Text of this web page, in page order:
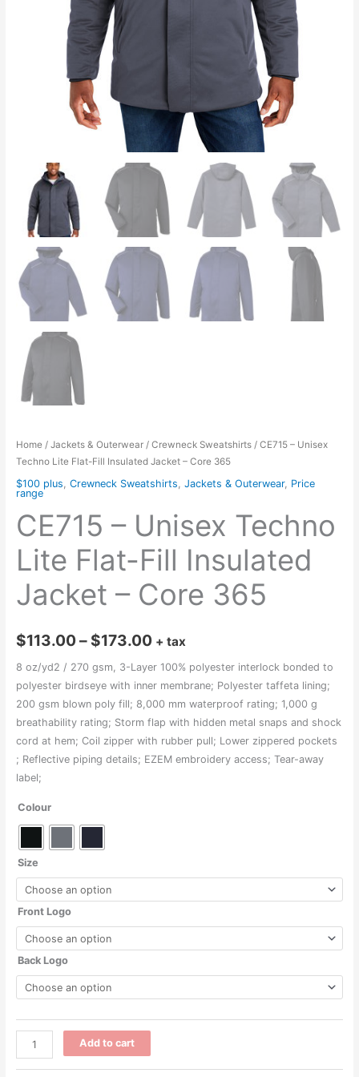
Home/ Jackets & Outerwear/ Crewneck Sweatshirts/ CE715 – Unisex
Techno Lite Flat-Fill Insulated Jacket – Core 365
$100 plus, Crewneck Sweatshirts, Jackets & Outerwear, Price
range
CE715 – Unisex Techno
Lite Flat-Fill Insulated
Jacket – Core 365
$113.00– $173.00Price
range:
$113.00
through
$173.00
+ tax
8 oz/yd2 / 270 gsm, 3-Layer 100% polyester interlock bonded to
polyester birdseye with inner membrane; Polyester taffeta lining;
200 gsm blown poly fill; 8,000 mm waterproof rating; 1,000 g
breathability rating; Storm flap with hidden metal snaps and shock
cord at hem; Coil zipper with rubber pull; Lower zippered pockets
; Reflective piping details; EZEM embroidery access; Tear-away
label;
Colour
Size
Front Logo
Back Logo
CE715
-
Add to cart